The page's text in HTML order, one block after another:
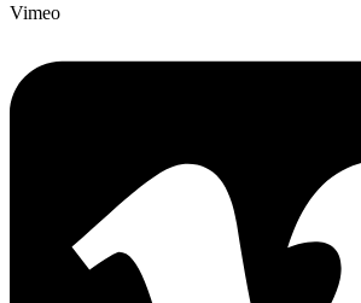
Vimeo